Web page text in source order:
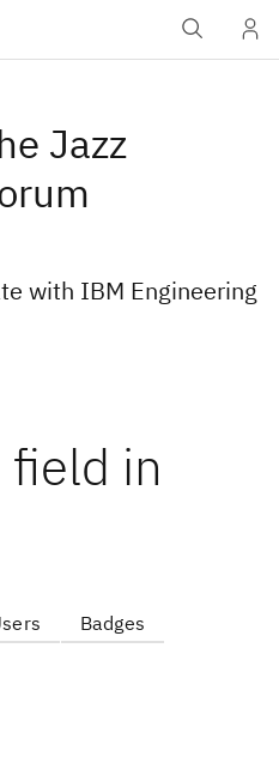
Jazz
with IBM Engineering
field in
Badges